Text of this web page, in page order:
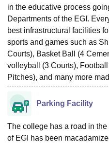
in the educative process
Departments of the EGI.
best infrastructural facilities
sports and games such as
Courts), Basket Ball (4
volleyball (3 Courts),
Pitches), and many more
Parking Facility
The college has a road in
of EGI has been